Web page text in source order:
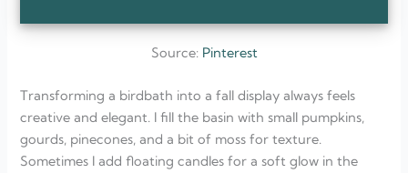
Source: Pinterest
Transforming a birdbath into a fall display always feels
creative and elegant. I fill the basin with small pumpkins,
gourds, pinecones, and a bit of moss for texture.
Sometimes I add floating candles for a soft glow in the